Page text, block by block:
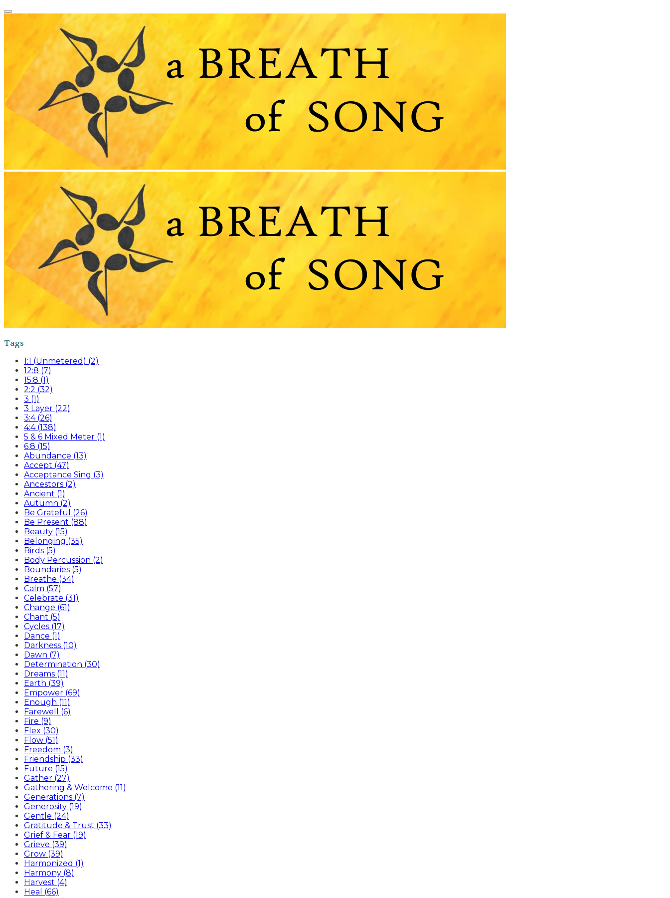
Tags
1:1 (Unmetered) (2)
12:8 (7)
15:8 (1)
2:2 (32)
3 (1)
3 Layer (22)
3:4 (26)
4:4 (138)
5 & 6 Mixed Meter (1)
6:8 (15)
Abundance (13)
Accept (47)
Acceptance Sing (3)
Ancestors (2)
Ancient (1)
Autumn (2)
Be Grateful (26)
Be Present (88)
Beauty (15)
Belonging (35)
Birds (5)
Body Percussion (2)
Boundaries (5)
Breathe (34)
Calm (57)
Celebrate (31)
Change (61)
Chant (5)
Cycles (17)
Dance (1)
Darkness (10)
Dawn (7)
Determination (30)
Dreams (11)
Earth (39)
Empower (69)
Enough (11)
Farewell (6)
Fire (9)
Flex (30)
Flow (51)
Freedom (3)
Friendship (33)
Future (15)
Gather (27)
Gathering & Welcome (11)
Generations (7)
Generosity (19)
Gentle (24)
Gratitude & Trust (33)
Grief & Fear (19)
Grieve (39)
Grow (39)
Harmonized (1)
Harmony (8)
Harvest (4)
Heal (66)